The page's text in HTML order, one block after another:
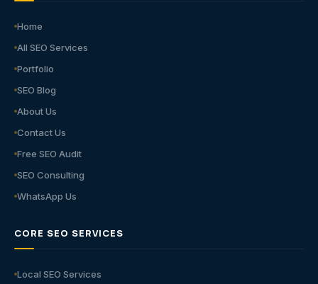
Home
All SEO Services
Portfolio
SEO Blog
About Us
Contact Us
Free SEO Audit
SEO Consulting
WhatsApp Us
CORE SEO SERVICES
Local SEO Services